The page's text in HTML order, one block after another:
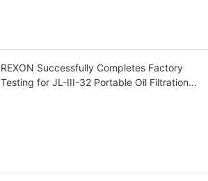
REXON Successfully Completes Factory
Testing for JL-III-32 Portable Oil Filtration